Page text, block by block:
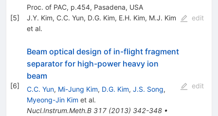
[5]
Proc. of PAC, p.454, Pasadena, USA
J.Y. Kim, C.C. Yun, D.G. Kim, E.H. Kim, M.J. Kim
et al.
edit
[6]
Beam optical design of in-flight fragment
separator for high-power heavy ion
beam
C.C. Yun, Mi-Jung Kim, D.G. Kim, J.S. Song,
Myeong-Jin Kim et al.
Nucl.Instrum.Meth.B 317(2013) 342-348•
edit